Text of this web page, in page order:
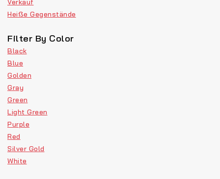
Verkauf
Heiße Gegenstände
Filter By Color
Black
Blue
Golden
Gray
Green
Light Green
Purple
Red
Silver Gold
White